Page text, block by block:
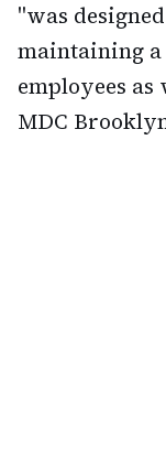
"was
maintaining
employees as
MDC